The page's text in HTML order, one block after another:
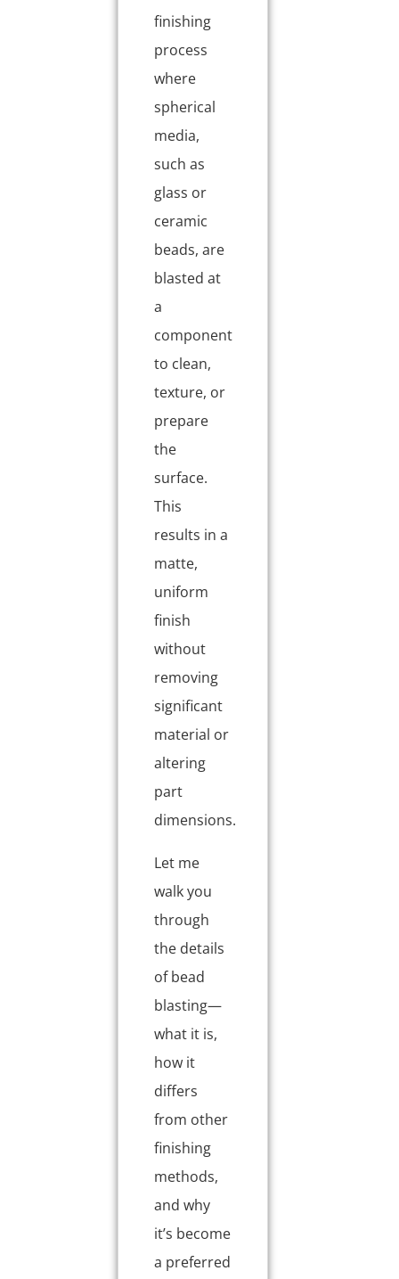
finishing
process
where
spherical
media,
such as
glass or
ceramic
beads, are
blasted at
a
component
to clean,
texture, or
prepare
the
surface.
This
results in a
matte,
uniform
finish
without
removing
significant
material or
altering
part
dimensions.
Let me
walk you
through
the details
of bead
blasting—
what it is,
how it
differs
from other
finishing
methods,
and why
it’s become
a preferred